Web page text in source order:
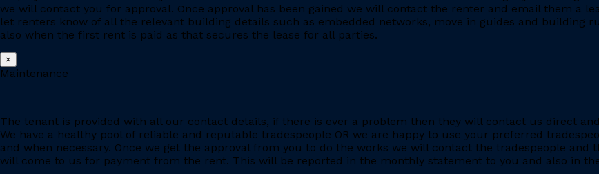
we will contact you for approval. Once approval has been gained we will contact the renter and email them a
let renters know of all the relevant building details such as embedded networks, move in guides and building
also when the first rent is paid as that secures the lease for all parties.
×
Maintenance
The tenant is provided with all our contact details, if there is ever a problem then they will contact us direct
We have a healthy pool of reliable and reputable tradespeople OR we are happy to use your preferred
and when necessary. Once we get the approval from you to do the works we will contact the tradespeople
will come to us for payment from the rent. This will be reported in the monthly statement to you and also in